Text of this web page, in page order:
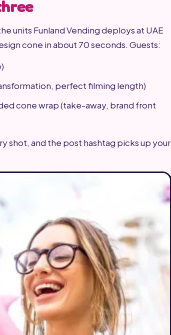
units Funland Vending deploys at UAE
cone in about 70 seconds. Guests:
perfect filming length)
cone wrap (take-away, brand front
shot, and the post hashtag picks up your